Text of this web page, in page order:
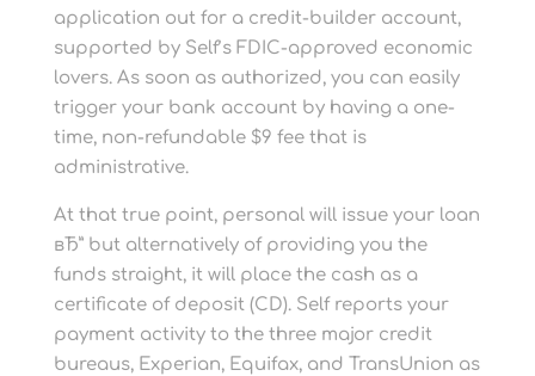
application out for a credit-builder account,
supported by Self’s FDIC-approved economic
lovers. As soon as authorized, you can easily
trigger your bank account by having a one-
time, non-refundable $9 fee that is
administrative.
At that true point, personal will issue your loan
вЂ” but alternatively of providing you the
funds straight, it will place the cash as a
certificate of deposit (CD). Self reports your
payment activity to the three major credit
bureaus, Experian, Equifax, and TransUnion as